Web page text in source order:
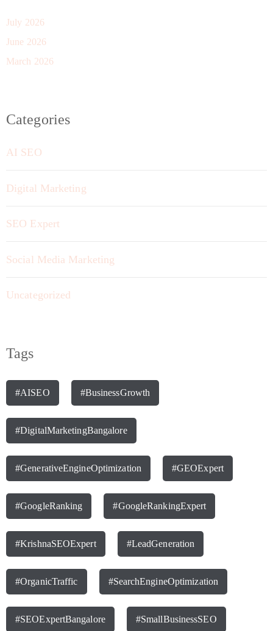
July 2026
June 2026
March 2026
Categories
AI SEO
Digital Marketing
SEO Expert
Social Media Marketing
Uncategorized
Tags
#AISEO #BusinessGrowth
#DigitalMarketingBangalore
#GenerativeEngineOptimization #GEOExpert
#GoogleRanking #GoogleRankingExpert
#KrishnaSEOExpert #LeadGeneration
#OrganicTraffic #SearchEngineOptimization
#SEOExpertBangalore #SmallBusinessSEO